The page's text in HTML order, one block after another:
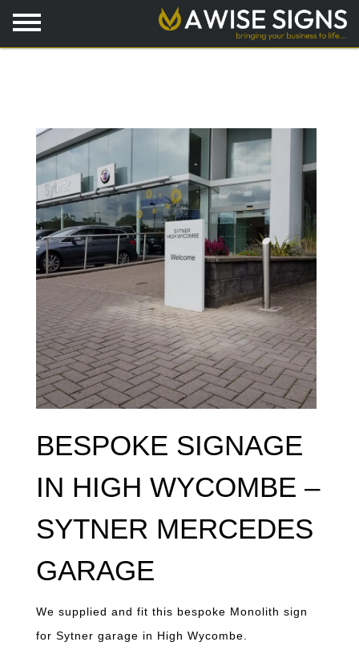
BESPOKE SIGNAGE
IN HIGH WYCOMBE –
SYTNER MERCEDES
GARAGE
We supplied and fit this bespoke Monolith sign
for Sytner garage in High Wycombe.